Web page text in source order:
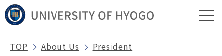
TOP About Us President